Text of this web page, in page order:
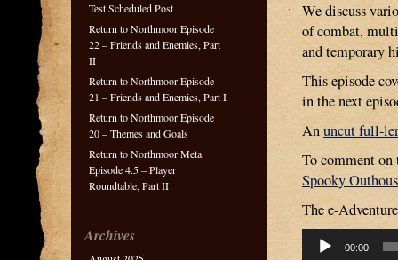
We discuss
of combat,
and temporary
This episode
in the next
Anuncut full-
To comment on
Spooky
The e-
Audio
Player
00:00
Test Scheduled Post
Return to Northmoor Episode
22 – Friends and Enemies, Part
II
Return to Northmoor Episode
21 – Friends and Enemies, Part I
Return to Northmoor Episode
20 – Themes and Goals
Return to Northmoor Meta
Episode 4.5 – Player
Roundtable, Part II
Archives